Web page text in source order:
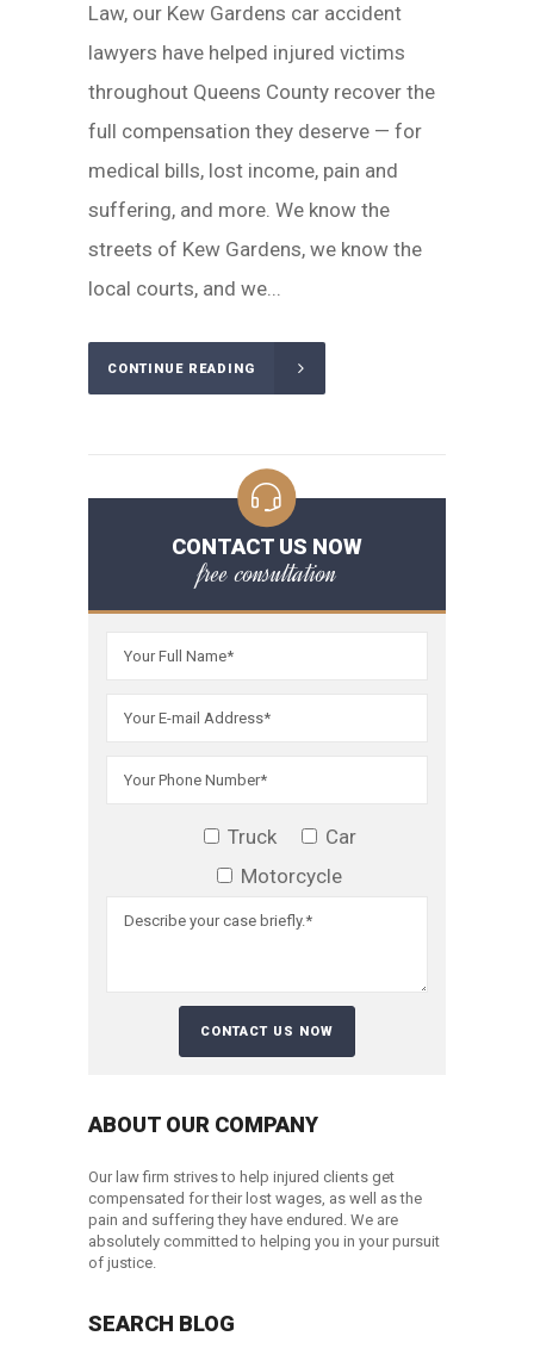
Law, our Kew Gardens car accident
lawyers have helped injured victims
throughout Queens County recover the
full compensation they deserve — for
medical bills, lost income, pain and
suffering, and more. We know the
streets of Kew Gardens, we know the
local courts, and we...
CONTINUE READING
CONTACT US NOW
free consultation
Truck
Car
Motorcycle
ABOUT OUR COMPANY
Our law firm strives to help injured clients get
compensated for their lost wages, as well as the
pain and suffering they have endured. We are
absolutely committed to helping you in your pursuit
of justice.
SEARCH BLOG